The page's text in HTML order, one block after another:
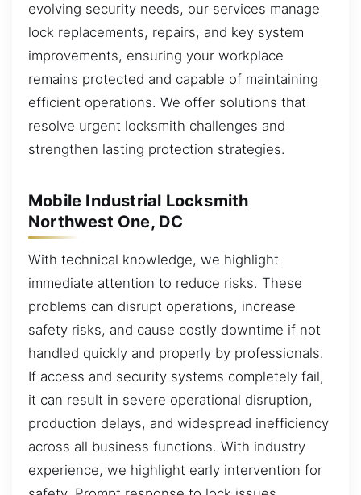
evolving security needs, our services manage
lock replacements, repairs, and key system
improvements, ensuring your workplace
remains protected and capable of maintaining
efficient operations. We offer solutions that
resolve urgent locksmith challenges and
strengthen lasting protection strategies.
Mobile Industrial Locksmith
Northwest One, DC
With technical knowledge, we highlight
immediate attention to reduce risks. These
problems can disrupt operations, increase
safety risks, and cause costly downtime if not
handled quickly and properly by professionals.
If access and security systems completely fail,
it can result in severe operational disruption,
production delays, and widespread inefficiency
across all business functions. With industry
experience, we highlight early intervention for